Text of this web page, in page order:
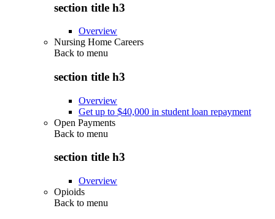
section title h3
Overview
Nursing Home Careers
Back to menu
section title h3
Overview
Get up to $40,000 in student loan repayment
Open Payments
Back to menu
section title h3
Overview
Opioids
Back to menu